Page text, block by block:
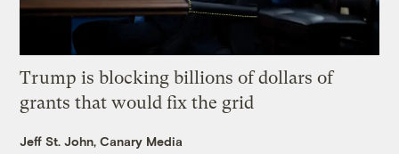
Trump is blocking billions of dollars of
grants that would fix the grid
Jeff St. John, Canary Media